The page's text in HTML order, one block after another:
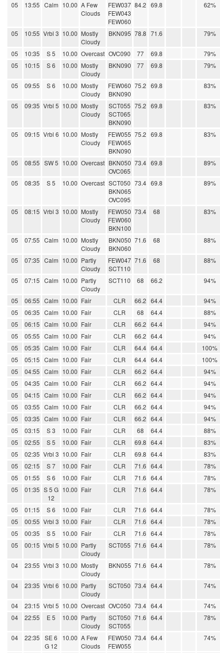
05 13:55 Calm 10.00 A Few
Clouds
FEW037
FEW043
FEW060
84.2 69.8 62%
05 10:55 Vrbl 3 10.00 Mostly
Cloudy
BKN095 78.8 71.6 79%
05 10:35 S 5 10.00 Overcast OVC090 77 69.8
79%
05
10:15 S 6 10.00 Mostly
Cloudy
BKN090 77 69.8 79%
05 09:55 S 6 10.00 Mostly
Cloudy
FEW060
BKN090
75.2 69.8 83%
05 09:35 Vrbl 5 10.00 Mostly
Cloudy
SCT055
SCT065
BKN090
75.2 69.8 83%
05 09:15 Vrbl 6 10.00 Mostly
Cloudy
FEW055
FEW065
BKN090
75.2 69.8 83%
05 08:55 SW 5 10.00 Overcast BKN050
OVC065
73.4 69.8 89%
05 08:35 S 5 10.00 Overcast SCT050
BKN065
OVC095
73.4 69.8 89%
05 08:15 Vrbl 3 10.00 Mostly
Cloudy
FEW050
FEW060
BKN100
73.4 68 83%
05 07:55 Calm 10.00 Mostly
Cloudy
BKN050
BKN060
71.6 68 88%
05 07:35 Calm 10.00 Partly
Cloudy
FEW047
SCT110
71.6 68 88%
05 07:15 Calm 10.00 Partly
Cloudy
SCT110 68 66.2 94%
05 06:55 Calm 10.00 Fair CLR 66.2 64.4
94%
05
06:35 Calm 10.00 Fair CLR 68 64.4
88%
05
06:15 Calm 10.00 Fair CLR 66.2 64.4
94%
05
05:55 Calm 10.00 Fair CLR 66.2 64.4
94%
05
05:35 Calm 10.00 Fair CLR 64.4 64.4
100%
05
05:15 Calm 10.00 Fair CLR 64.4 64.4
100%
05
04:55 Calm 10.00 Fair CLR 66.2 64.4
94%
05
04:35 Calm 10.00 Fair CLR 66.2 64.4
94%
05
04:15 Calm 10.00 Fair CLR 66.2 64.4
94%
05
03:55 Calm 10.00 Fair CLR 66.2 64.4
94%
05
03:35 Calm 10.00 Fair CLR 66.2 64.4
94%
05
03:15 S 3 10.00 Fair CLR 68 64.4
88%
05
02:55 S 5 10.00 Fair CLR 69.8 64.4
83%
05
02:35 Vrbl 3 10.00 Fair CLR 69.8 64.4
83%
05
02:15 S 7 10.00 Fair CLR 71.6 64.4
78%
05
01:55 S 6 10.00 Fair CLR 71.6 64.4
78%
05
01:35 S 5 G
12
10.00 Fair CLR 71.6 64.4 78%
05 01:15 S 6 10.00 Fair CLR 71.6 64.4
78%
05
00:55 Vrbl 3 10.00 Fair CLR 71.6 64.4
78%
05
00:35 S 5 10.00 Fair CLR 71.6 64.4
78%
05
00:15 Vrbl 5 10.00 Partly
Cloudy
SCT055 71.6 64.4 78%
04 23:55 Vrbl 3 10.00 Mostly
Cloudy
BKN055 71.6 64.4 78%
04 23:35 Vrbl 6 10.00 Partly
Cloudy
SCT050 73.4 64.4 74%
04 23:15 Vrbl 5 10.00 Overcast OVC050 73.4 64.4
74%
04
22:55 E 5 10.00 Partly
Cloudy
SCT050
SCT055
71.6 64.4 78%
04 22:35
SE 6
G 12
10.00 A Few
Clouds
FEW050
FEW055
73.4 64.4 74%